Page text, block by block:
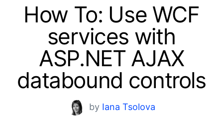
Shopping cart
How To: Use WCF
services with
ASP.NET AJAX
databound controls
by Iana Tsolova